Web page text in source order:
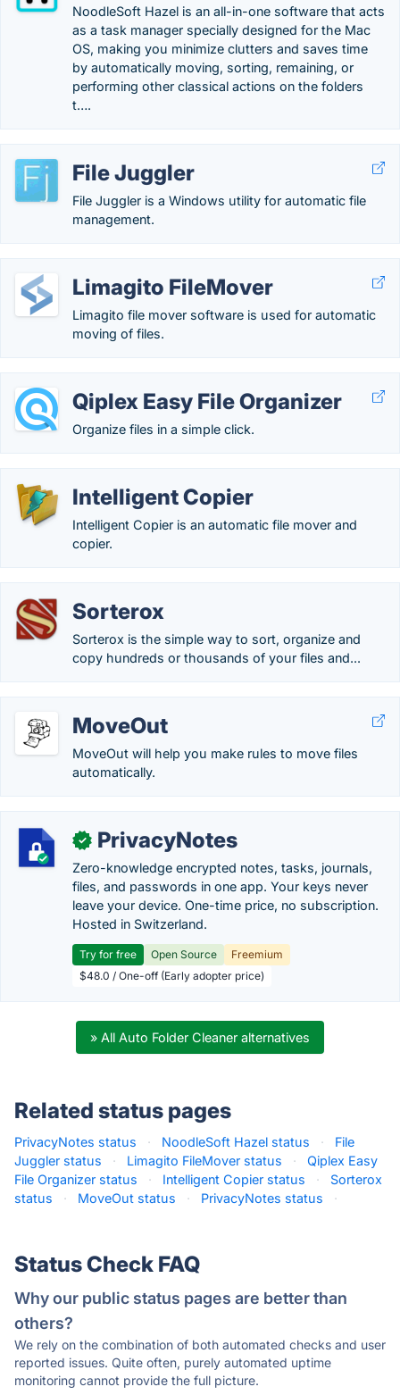
NoodleSoft Hazel is an all-in-one software that acts
as a task manager specially designed for the Mac
OS, making you minimize clutters and saves time
by automatically moving, sorting, remaining, or
performing other classical actions on the folders
t….
File Juggler
File Juggler is a Windows utility for automatic file
management.
Limagito FileMover
Limagito file mover software is used for automatic
moving of files.
Qiplex Easy File Organizer
Organize files in a simple click.
Intelligent Copier
Intelligent Copier is an automatic file mover and
copier.
Sorterox
Sorterox is the simple way to sort, organize and
copy hundreds or thousands of your files and...
MoveOut
MoveOut will help you make rules to move files
automatically.
✓ PrivacyNotes
Zero-knowledge encrypted notes, tasks, journals,
files, and passwords in one app. Your keys never
leave your device. One-time price, no subscription.
Hosted in Switzerland.
Try for free Open Source
Freemium
$48.0 / One-off (Early adopter price)
» All Auto Folder Cleaner alternatives
Related status pages
PrivacyNotes status · NoodleSoft Hazel status ·
File
Juggler status
· Limagito FileMover status ·
Qiplex Easy
File Organizer status
· Intelligent Copier status ·
Sorterox
status
· MoveOut status · PrivacyNotes status ·
Status Check FAQ
Why our public status pages are better than
others?
We rely on the combination of both automated checks and user
reported issues. Quite often, purely automated uptime
monitoring cannot provide the full picture.